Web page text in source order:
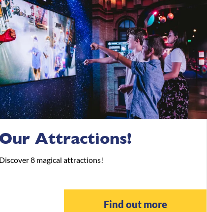
Our Attractions!
Discover 8 magical attractions!
Find out more